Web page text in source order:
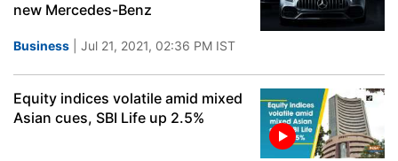
new Mercedes-Benz
Business | Jul 21, 2021, 02:36 PM IST
Equity indices volatile amid mixed
Asian cues, SBI Life up 2.5%